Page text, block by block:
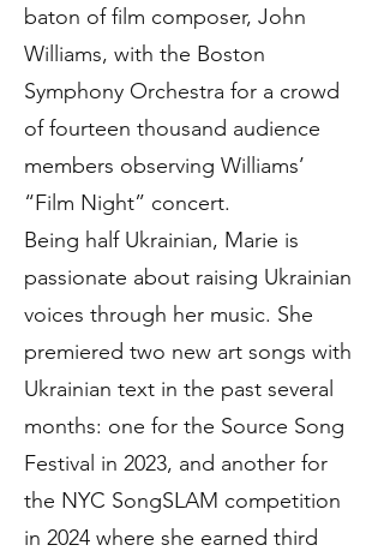
baton of film composer, John
Williams, with the Boston
Symphony Orchestra for a crowd
of fourteen thousand audience
members observing Williams’
“Film Night” concert.
Being half Ukrainian, Marie is
passionate about raising Ukrainian
voices through her music. She
premiered two new art songs with
Ukrainian text in the past several
months: one for the Source Song
Festival in 2023, and another for
the NYC SongSLAM competition
in 2024 where she earned third